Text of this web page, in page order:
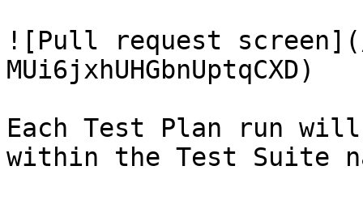
![Pull request
MUi6jxhUHGbnUptqCXD)
Each Test Plan run will
within the Test Suite